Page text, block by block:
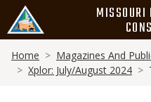
main
content
MISSOURI
Breadcrumb
Home Magazines And
Xplor: July/August 2024